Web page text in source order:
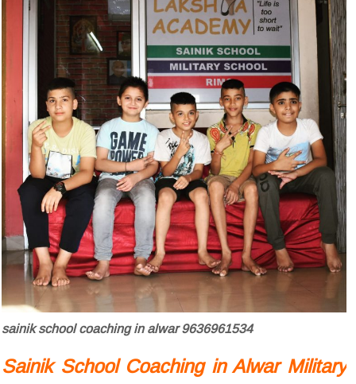
sainik school coaching in alwar 9636961534
Sainik School Coaching in Alwar Military